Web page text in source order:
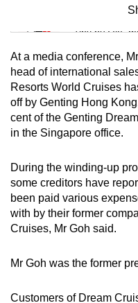
Mini Sudoku
Tiny puzzle,
Mini
Small grid,
Word Search
At a media conference,
head of international
Resorts World Cruises
off by Genting Hong
cent of the Genting
in the Singapore office.
During the winding-up
some creditors have
been paid various
with by their former
Cruises, Mr Goh said.
Mr Goh was the former
Customers of Dream